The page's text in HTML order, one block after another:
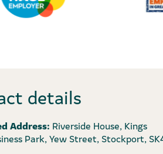
details
Address: Riverside House, Kings
Park, Yew Street, Stockport,